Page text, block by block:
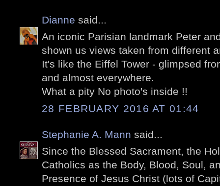
Dianne said...
An iconic Parisian landmark Peter
shown us views taken from different
It's like the Eiffel Tower - glimpsed
and almost everywhere.
What a pity No photo's inside !!
28 FEBRUARY 2016 AT 01:44
Stephanie A. Mann said...
Since the Blessed Sacrament, the
Catholics as the Body, Blood, Soul,
Presence of Jesus Christ (lots of